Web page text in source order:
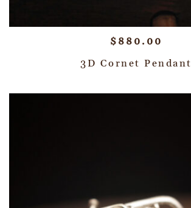
$ 880.00
3D Cornet Pendant